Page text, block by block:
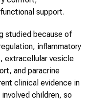
support.
studied because of
inflammatory
extracellular vesicle
and paracrine
clinical evidence in
children, so